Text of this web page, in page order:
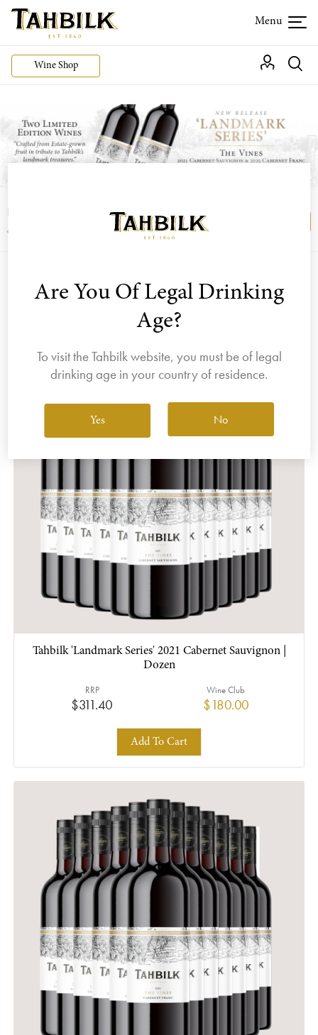
Wine Shop
Login or join the Wine Club free to access our
exclusive Wine Club offers
Sort by
Tahbilk 'Landmark Series' 2021 Cabernet Sauvignon |
Dozen
$311.40
RRP
$180.00
Wine Club
Add To Cart
Are You Of Legal Drinking
Age?
To visit the Tahbilk website, you must be of legal
drinking age in your country of residence.
Yes No